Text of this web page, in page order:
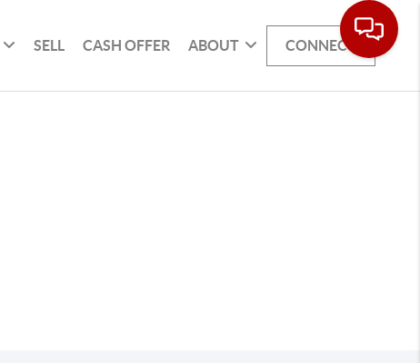
SELL CASH OFFER ABOUT CONNECT